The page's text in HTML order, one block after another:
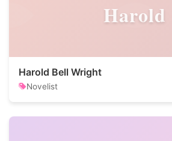
Harold
Harold Bell Wright
Novelist